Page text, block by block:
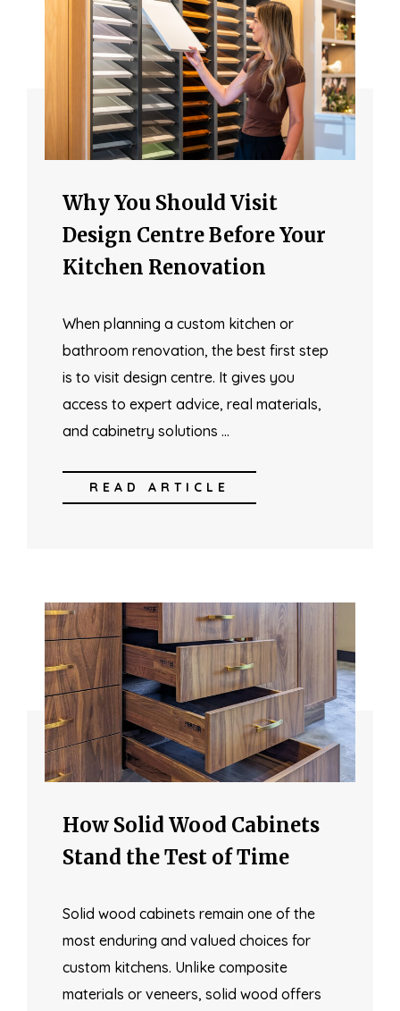
Why You Should Visit
Design Centre Before Your
Kitchen Renovation
When planning a custom kitchen or
bathroom renovation, the best first step
is to visit design centre. It gives you
access to expert advice, real materials,
and cabinetry solutions …
READ ARTICLE
How Solid Wood Cabinets
Stand the Test of Time
Solid wood cabinets remain one of the
most enduring and valued choices for
custom kitchens. Unlike composite
materials or veneers, solid wood offers